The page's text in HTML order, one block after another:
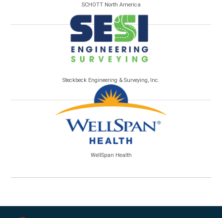
SCHOTT North America
Steckbeck Engineering & Surveying, Inc.
WellSpan Health